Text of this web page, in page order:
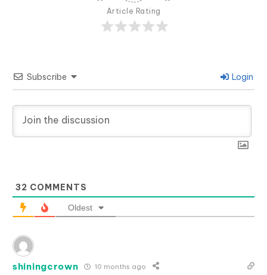
Article Rating
Subscribe Login
32 COMMENTS
Oldest
shiningcrown 10 months ago